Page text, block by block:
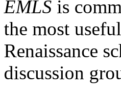
EMLS is
the most
Renaissance
discussion